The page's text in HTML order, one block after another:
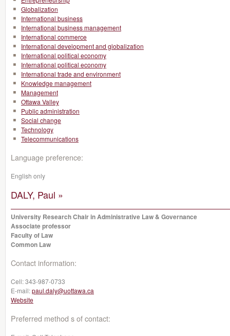
Globalization
International business
International business management
International commerce
International development and globalization
International political economy
International political economy
International trade and environment
Knowledge management
Management
Ottawa Valley
Public administration
Social change
Technology
Telecommunications
Language preference:
English only
DALY, Paul »
University Research Chair in Administrative Law & Governance
Associate professor
Faculty of Law
Common Law
Contact information:
Cell:343-987-0733
E-mail:paul.daly@uottawa.ca
Website
Preferred method s of contact: